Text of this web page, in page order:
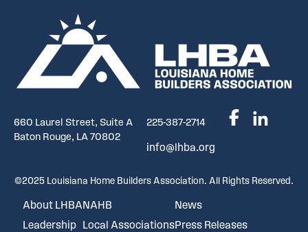
660 Laurel Street, Suite A
Baton Rouge, LA 70802
225-387-2714
info@lhba.org
©2025 Louisiana Home Builders Association. All Rights Reserved.
About LHBA
Leadership
NAHB
Local Associations
News
Press Releases